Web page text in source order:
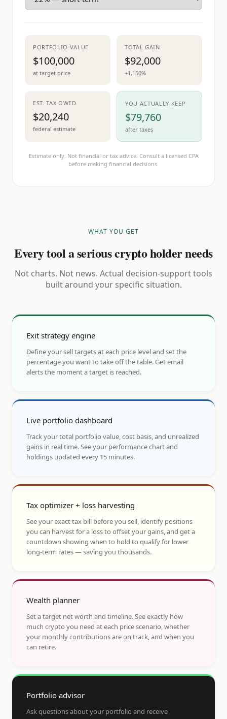
PORTFOLIO VALUE
$100,000
at target price
TOTAL GAIN
$92,000
+1,150%
EST. TAX OWED
$20,240
federal estimate
YOU ACTUALLY KEEP
$79,760
after taxes
Estimate only. Not financial or tax advice. Consult a licensed CPA
before making financial decisions.
WHAT YOU GET
Every tool a serious crypto holder needs
Not charts. Not news. Actual decision-support tools
built around your specific situation.
Exit strategy engine
Define your sell targets at each price level and set the
percentage you want to take off the table. Get email
alerts the moment a target is reached.
Live portfolio dashboard
Track your total portfolio value, cost basis, and unrealized
gains in real time. See your performance chart and
holdings updated every 15 minutes.
Tax optimizer + loss harvesting
See your exact tax bill before you sell, identify positions
you can harvest for a loss to offset your gains, and get a
countdown showing when to hold to qualify for lower
long-term rates — saving you thousands.
Wealth planner
Set a target net worth and timeline. See exactly how
much crypto you need at each price scenario, whether
your monthly contributions are on track, and when you
can retire.
Portfolio advisor
Ask questions about your portfolio and receive